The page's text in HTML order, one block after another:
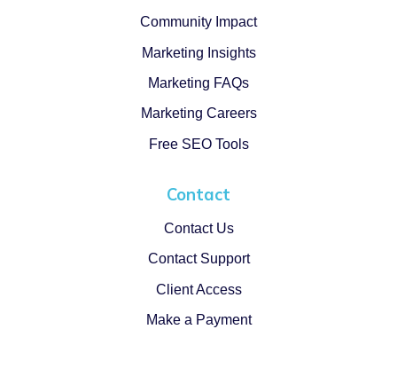
Community Impact
Marketing Insights
Marketing FAQs
Marketing Careers
Free SEO Tools
Contact
Contact Us
Contact Support
Client Access
Make a Payment